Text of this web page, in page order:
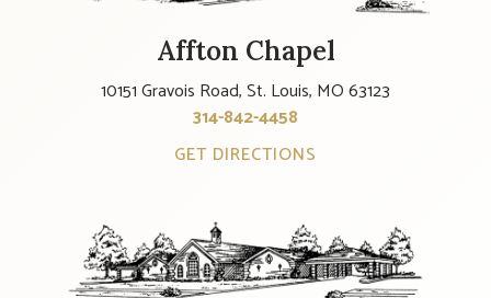
Affton Chapel
10151 Gravois Road, St. Louis, MO 63123
314-842-4458
GET DIRECTIONS